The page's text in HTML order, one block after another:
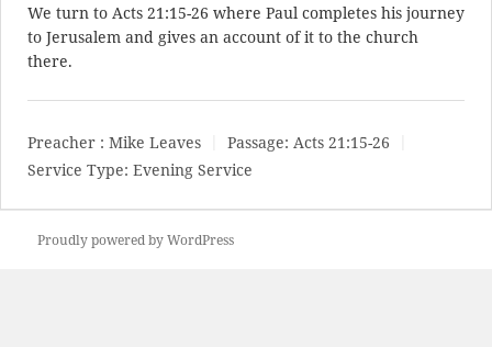
We turn to Acts 21:15-26 where Paul completes his journey
to Jerusalem and gives an account of it to the church
there.
Preacher : Mike Leaves Passage: Acts 21:15-26
Service Type: Evening Service
Proudly powered by WordPress